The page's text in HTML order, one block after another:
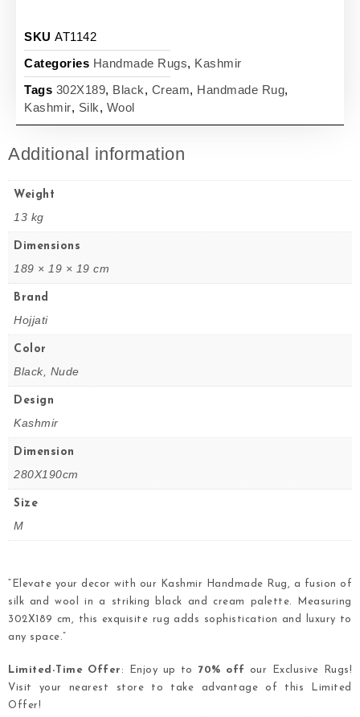
SKU AT1142
Categories Handmade Rugs, Kashmir
Tags 302X189, Black, Cream, Handmade Rug,
Kashmir, Silk, Wool
Additional information
Weight
13 kg
Dimensions
189 × 19 × 19 cm
Brand
Hojjati
Color
Black, Nude
Design
Kashmir
Dimension
280X190cm
Size
M
“Elevate your decor with our Kashmir Handmade Rug, a fusion of
silk and wool in a striking black and cream palette. Measuring
302X189 cm, this exquisite rug adds sophistication and luxury to
any space.”
Limited-Time Offer : Enjoy up to 70% off
our Exclusive Rugs!
Visit your nearest store to take advantage of this Limited
Offer!